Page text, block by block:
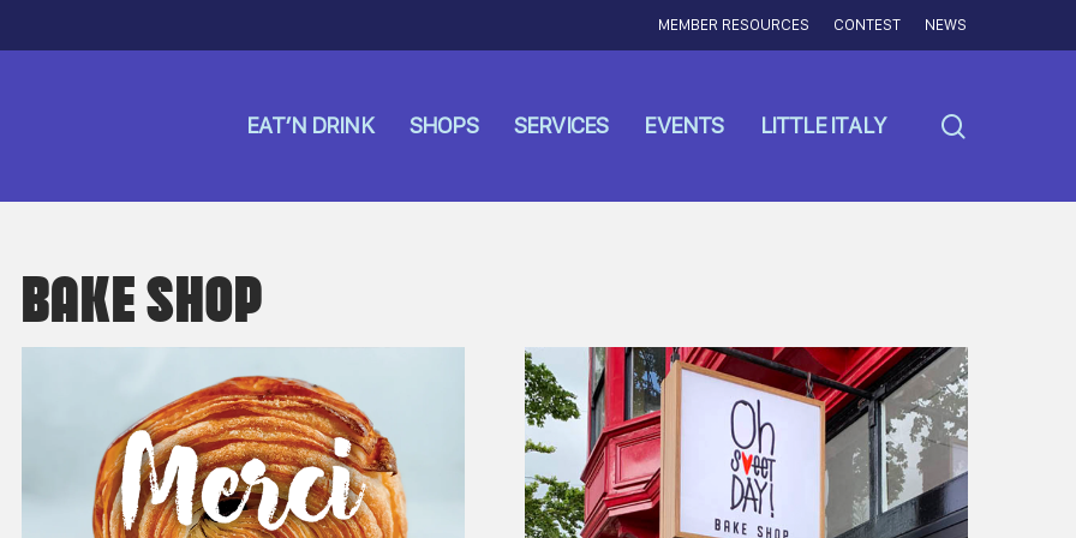
MEMBER RESOURCES CONTEST NEWS
EAT’N DRINK SHOPS SERVICES EVENTS LITTLE ITALY
BAKE SHOP